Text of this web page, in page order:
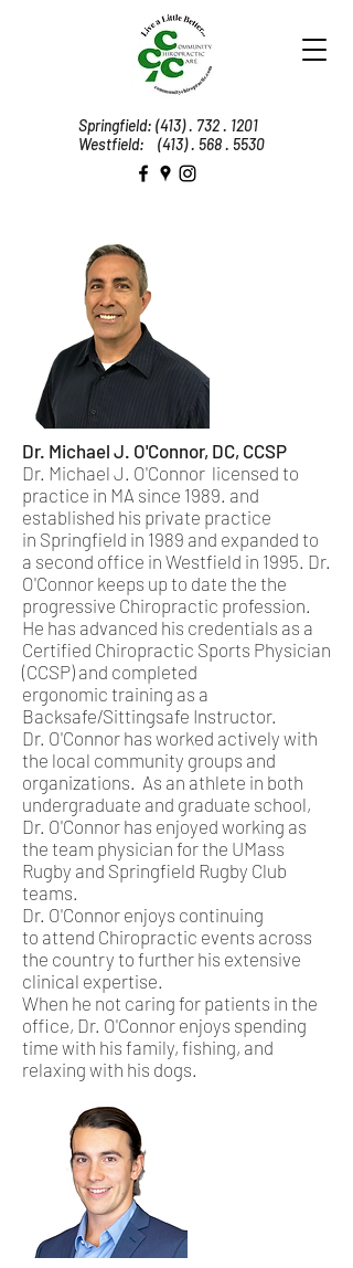
Springfield: (413) . 732 . 1201
Westfield: (413) . 568 . 5530
Dr. Michael J. O'Connor​, DC, CCSP
Dr. Michael J. O'Connor licensed to
practice in MA since 1989. and
established his private practice
in Springfield in 1989 and expanded to
a second office in Westfield in 1995. Dr.
O'Connor keeps up to date the the
progressive Chiropractic profession.
He has advanced his credentials as a
Certified Chiropractic Sports Physician
(CCSP) and completed
ergonomic training as a
Backsafe/Sittingsafe Instructor.
Dr. O'Connor has worked actively with
the local community groups and
organizations. As an athlete in both
undergraduate and graduate school,
Dr. O'Connor has enjoyed working as
the team physician for the UMass
Rugby and Springfield Rugby Club
teams.
Dr. O'Connor enjoys continuing
to attend Chiropractic events across
the country to further his extensive
clinical expertise.
When he not caring for patients in the
office, Dr. O'Connor enjoys spending
time with his family, fishing, and
relaxing with his dogs.